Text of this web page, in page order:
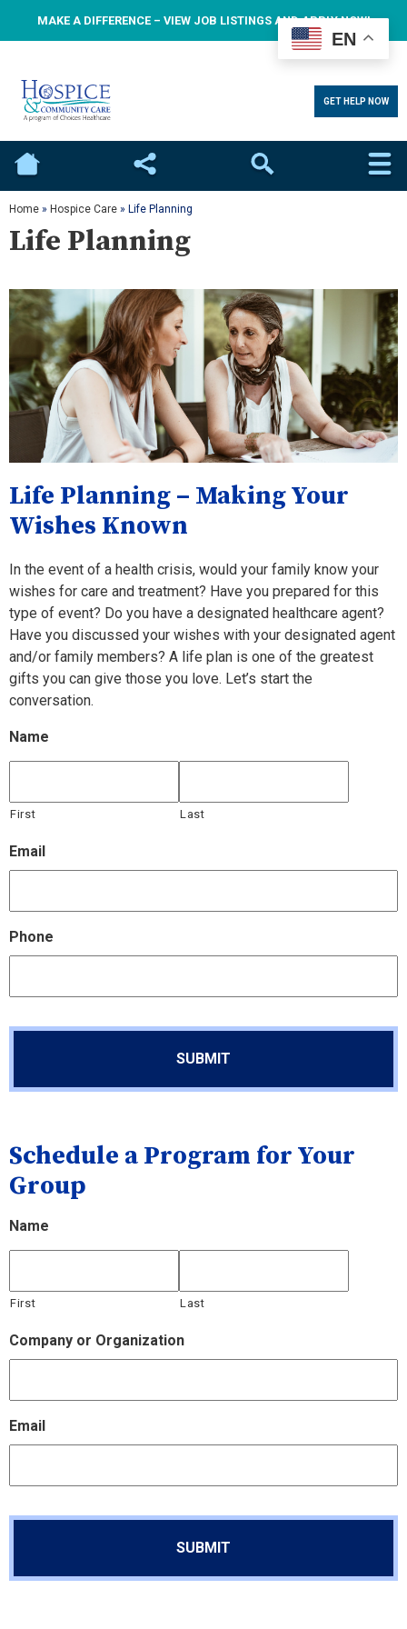
MAKE A DIFFERENCE – VIEW JOB LISTINGS AND APPLY NOW!
GET HELP NOW
Home Social Search
Home » Hospice Care » Life Planning
Life Planning
Life Planning – Making Your
Wishes Known
In the event of a health crisis, would your family know your
wishes for care and treatment? Have you prepared for this
type of event? Do you have a designated healthcare agent?
Have you discussed your wishes with your designated agent
and/or family members? A life plan is one of the greatest
gifts you can give those you love. Let’s start the
conversation.
Name
First Last
Email
Phone
Schedule a Program for Your
Group
Name
First Last
Company or Organization
Email
EN